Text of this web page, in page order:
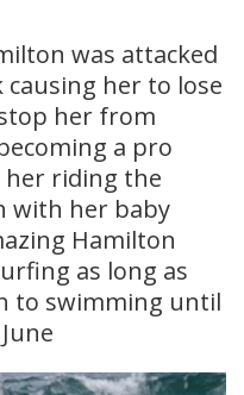
was attacked
causing her to lose
her from
a pro
her riding the
with her baby
Hamilton
as long as
to swimming until